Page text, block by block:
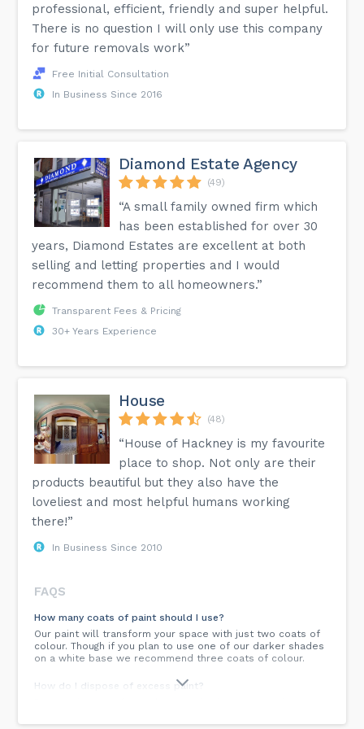
professional, efficient, friendly and super helpful.
There is no question I will only use this company
for future removals work”
Free Initial Consultation
In Business Since 2016
Diamond Estate Agency
(49)
“A small family owned firm which
has been established for over 30
years, Diamond Estates are excellent at both
selling and letting properties and I would
recommend them to all homeowners.”
Transparent Fees & Pricing
30+ Years Experience
House
(48)
“House of Hackney is my favourite
place to shop. Not only are their
products beautiful but they also have the
loveliest and most helpful humans working
there!”
In Business Since 2010
FAQS
How many coats of paint should I use?
Our paint will transform your space with just two coats of
colour. Though if you plan to use one of our darker shades
on a white base we recommend three coats of colour.
How do I dispose of excess paint?
state or national legislation. Our paint packaging is fully